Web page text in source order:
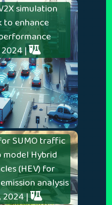
simulation
enhance
2024 |
SUMO traffic
Hybrid
(HEV) for
analysis
2024 |